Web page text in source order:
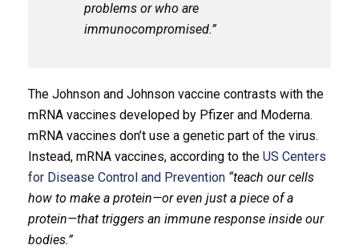
problems or who are
immunocompromised.”
The Johnson and Johnson vaccine contrasts with the
mRNA vaccines developed by Pfizer and Moderna.
mRNA vaccines don’t use a genetic part of the virus.
Instead, mRNA vaccines, according to the US Centers
for Disease Control and Prevention “teach our cells
how to make a protein—or even just a piece of a
protein—that triggers an immune response inside our
bodies.”